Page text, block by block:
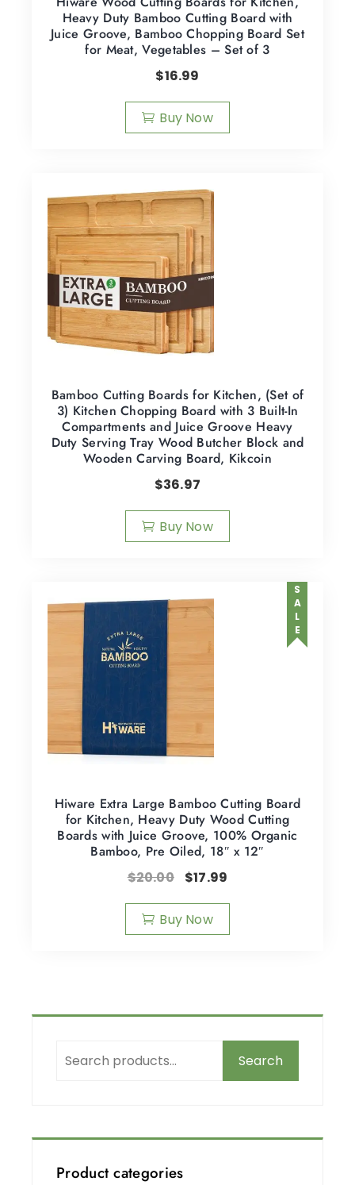
Heavy Duty Bamboo Cutting Board with
Juice Groove, Bamboo Chopping Board Set
for Meat, Vegetables – Set of 3
$16.99
Buy Now
Bamboo Cutting Boards for Kitchen, (Set of
3) Kitchen Chopping Board with 3 Built-In
Compartments and Juice Groove Heavy
Duty Serving Tray Wood Butcher Block and
Wooden Carving Board, Kikcoin
$36.97
Buy Now
SALE
Hiware Extra Large Bamboo Cutting Board
for Kitchen, Heavy Duty Wood Cutting
Boards with Juice Groove, 100% Organic
Bamboo, Pre Oiled, 18″ x 12″
$20.00 $17.99
Buy Now
Search
Product categories